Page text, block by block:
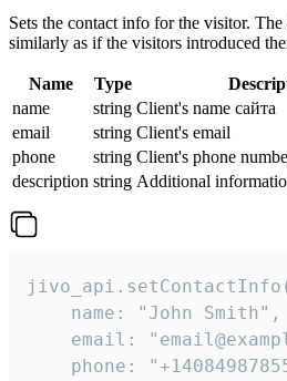
Sets the contact info for the visitor.
similarly as if the visitors introduced
Name Type
name
string Client's name сайта
email
string Client's email
phone
string Client's phone
description string Additional
    name: "John Smith",
email:
phone: